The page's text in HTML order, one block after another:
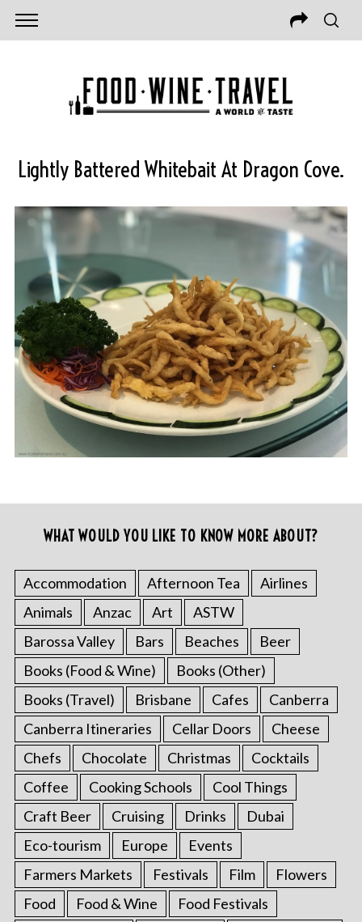
Lightly Battered Whitebait At Dragon Cove.
WHAT WOULD YOU LIKE TO KNOW MORE ABOUT?
Accommodation Afternoon Tea
Airlines
Animals
Anzac Art
ASTW
Barossa Valley
Bars Beaches
Beer
Books (Food & Wine)
Books (Other)
Books (Travel)
Brisbane Cafes
Canberra
Canberra Itineraries
Cellar Doors
Cheese
Chefs
Chocolate Christmas
Cocktails
Coffee
Cooking Schools
Cool Things
Craft Beer
Cruising Drinks
Dubai
Eco-tourism
Europe
Events
Farmers Markets
Festivals Film
Flowers
Food
Food & Wine
Food Festivals